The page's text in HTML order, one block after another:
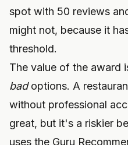
spot with 50 reviews
might not, because it
threshold.
The value of the award
badoptions. A
without professional
great, but it's a riskier
uses the Guru